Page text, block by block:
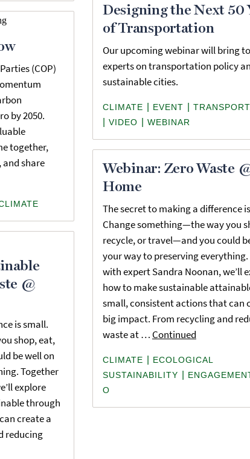
Designing the Next 50
of Transportation
Our upcoming webinar will bring
experts on transportation policy
sustainable cities.
CLIMATE EVENT
VIDEO WEBINAR
(COP)
by 2050.
together,
share
Webinar: Zero Waste
Home
The secret to making a difference
Change something—the way you
recycle, or travel—and you could
your way to preserving
with expert Sandra Noonan, we’ll
how to make sustainable
small, consistent actions that can
big impact. From recycling and
waste at … Continued
CLIMATE
ECOLOGICAL
SUSTAINABILITY
O
@
is small.
shop, eat,
be well on
Together
explore
through
create a
reducing